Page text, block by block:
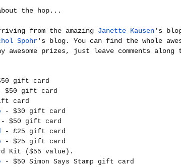
the hop...
from the amazing Janette Kausen's
Spohr's blog. You can find the whole
awesome prizes, just leave comments along
gift card
$50 gift card
card
- $30 gift card
- $50 gift card
- £25 gift card
- $25 gift card
Kit ($55 value).
- $50 Simon Says Stamp gift card